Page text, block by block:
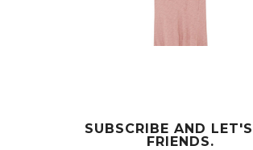
SUBSCRIBE AND
FRIENDS.